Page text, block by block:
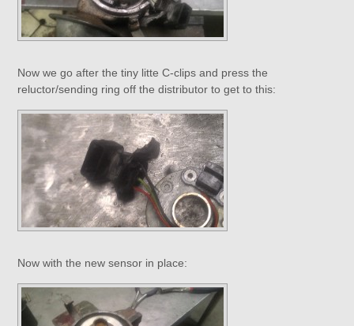
Now we go after the tiny litte C-clips and press the
reluctor/sending ring off the distributor to get to this:
Now with the new sensor in place: